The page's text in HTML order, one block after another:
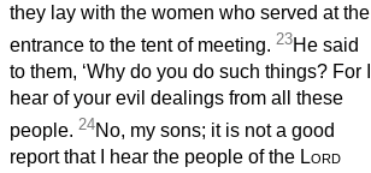
they lay with the women who served at the
entrance to the tent of meeting. 23He said
to them, ‘Why do you do such things? For I
hear of your evil dealings from all these
people. 24No, my sons; it is not a good
report that I hear the people of the Lord